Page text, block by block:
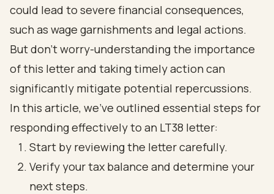
could lead to severe financial consequences,
such as wage garnishments and legal actions.
But don’t worry-understanding the importance
of this letter and taking timely action can
significantly mitigate potential repercussions.
In this article, we’ve outlined essential steps for
responding effectively to an LT38 letter:
Start by reviewing the letter carefully.
Verify your tax balance and determine your
next steps.